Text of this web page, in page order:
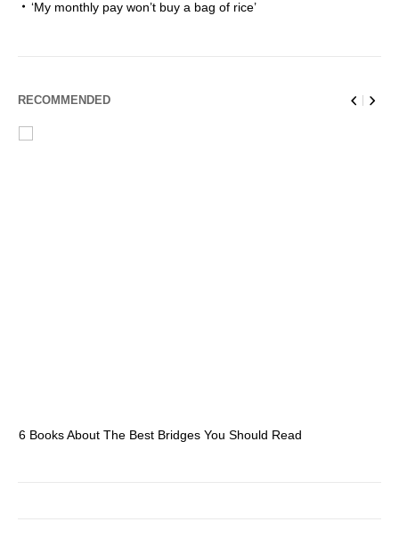
‘My monthly pay won’t buy a bag of rice’
RECOMMENDED
6 Books About The Best Bridges You Should Read